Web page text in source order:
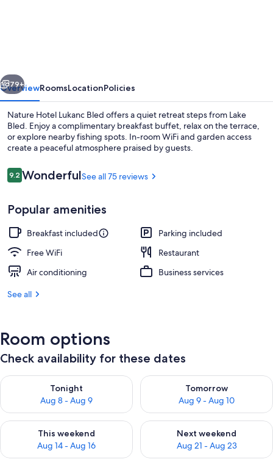
Next
79+
OverviewRoomsLocationPolicies
Nature Hotel Lukanc Bled offers a quiet retreat steps from Lake
Bled. Enjoy a complimentary breakfast buffet, relax on the terrace,
or explore nearby fishing spots. In-room WiFi and garden access
create a peaceful atmosphere praised by guests.
Reviews
9.29.2 out of 10
WonderfulSee all 75 reviews
Popular amenities
Breakfast included
Parking included
Free WiFi
Restaurant
Air conditioning
Business services
See all
Room options
Check availability for these dates
Tonight
Aug 8 - Aug 9
Check availability for tonight Aug 8 - Aug 9
Tomorrow
Aug 9 - Aug 10
Check availability for
This weekend
Aug 14 - Aug 16
Check availability for this weekend Aug 14 - Aug 16
Next weekend
Aug 21 - Aug 23
Check availability for next